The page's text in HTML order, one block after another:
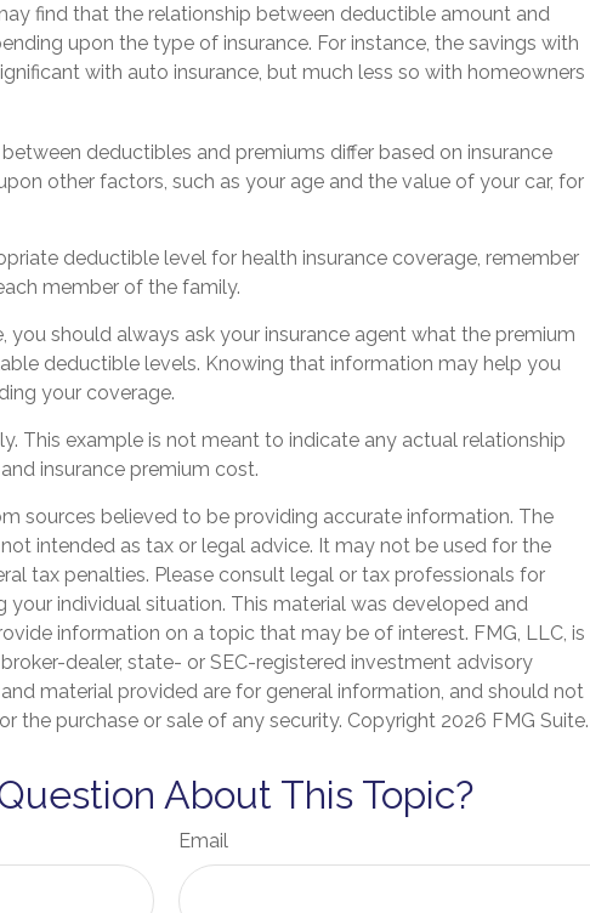
find that the relationship between deductible amount and
upon the type of insurance. For instance, the savings with
with auto insurance, but much less so with homeowners
deductibles and premiums differ based on insurance
other factors, such as your age and the value of your car, for
deductible level for health insurance coverage, remember
member of the family.
you should always ask your insurance agent what the premium
deductible levels. Knowing that information may help you
your coverage.
This example is not meant to indicate any actual relationship
insurance premium cost.
sources believed to be providing accurate information. The
intended as tax or legal advice. It may not be used for the
tax penalties. Please consult legal or tax professionals for
your individual situation. This material was developed and
information on a topic that may be of interest. FMG, LLC, is
dealer, state- or SEC-registered investment advisory
material provided are for general information, and should not
the purchase or sale of any security. Copyright 2026 FMG Suite.
About This Topic?
Email